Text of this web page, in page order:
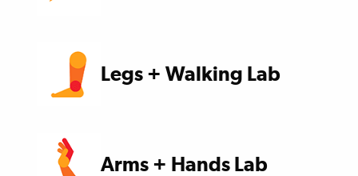
Legs + Walking Lab
Arms + Hands Lab